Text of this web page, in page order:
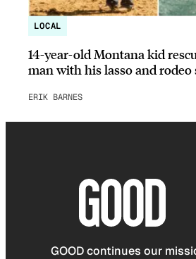
LOCAL
14-year-old Montana kid
man with his lasso and rodeo
ERIK BARNES
GOOD continues our